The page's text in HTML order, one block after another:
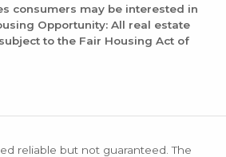
consumers may be interested in
Opportunity: All real estate
to the Fair Housing Act of
reliable but not guaranteed. The